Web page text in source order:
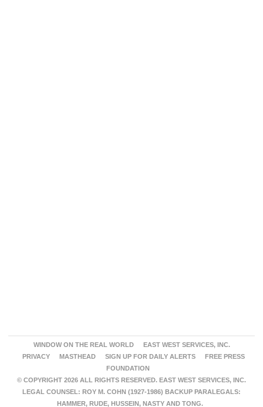
WINDOW ON THE REAL WORLD
EAST WEST SERVICES, INC.
PRIVACY
MASTHEAD SIGN UP FOR DAILY ALERTS
FREE PRESS
FOUNDATION
© COPYRIGHT 2026 ALL RIGHTS RESERVED. EAST WEST SERVICES, INC.
LEGAL COUNSEL: ROY M. COHN (1927-1986) BACKUP PARALEGALS:
HAMMER, RUDE, HUSSEIN, NASTY AND TONG.